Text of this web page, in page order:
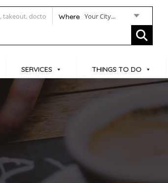
Where Your City...
SERVICES THINGS TO DO